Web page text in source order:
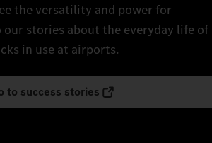
the versatility and power for
stories about the everyday life of
in use at airports.
to success stories